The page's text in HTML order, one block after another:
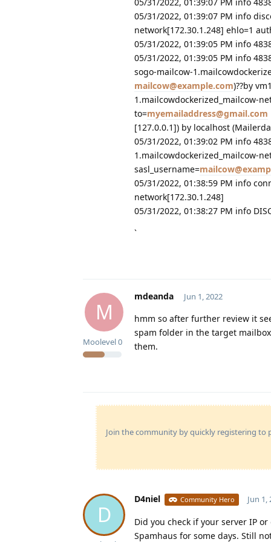
05/31/2022, 01:39:07 PM info
network[172.30.1.248] ehlo=1
05/31/2022, 01:39:05 PM info
05/31/2022, 01:39:05 PM info
sogo-mailcow-
mailcow@example.com)??by
1.mailcowdockerized_mailcow-
to=myemailaddress@gmail.com
[127.0.0.1]) by localhost
05/31/2022, 01:39:02 PM info
1.mailcowdockerized_mailcow-
sasl_username=
05/31/2022, 01:38:59 PM info
network[172.30.1.248]
05/31/2022, 01:38:27 PM info
`
M
mdeanda
Moolevel0
Jun 1, 2022
hmm so after further review it
spam folder in the target
them.
Join the community by quickly registering to
D
D4niel Community Hero Jun 1,
Did you check if your server IP
Spamhaus for some days. Still